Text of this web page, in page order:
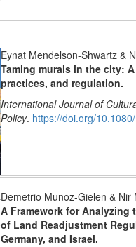
Eynat Mendelson-Shwartz &
Taming murals in the city:
practices, and regulation.
International Journal of
Policy. https://doi.org/
Demetrio Munoz-Gielen & Nir
A Framework for Analyzing
of Land Readjustment
Germany, and Israel.